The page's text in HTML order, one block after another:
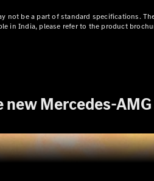
not be a part of standard specifications.
in India, please refer to the product
Mercedes-